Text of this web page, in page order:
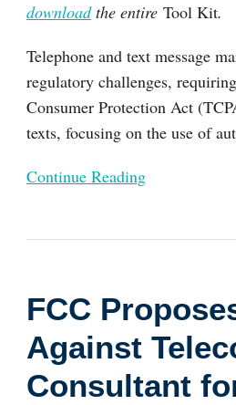
downloadthe entire Tool Kit.
Telephone and text message
regulatory challenges,
Consumer Protection Act
texts, focusing on the use of
Continue Reading
FCC
Against
Consultant
$8
in
Fines